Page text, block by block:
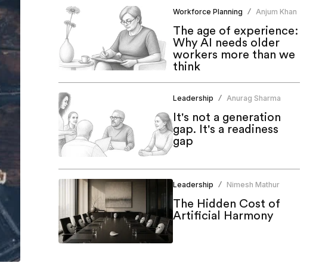
Workforce Planning / Anjum Khan
The age of experience:
Why AI needs older
workers more than we
think
Leadership / Anurag Sharma
It's not a generation
gap. It's a readiness
gap
Leadership / Nimesh Mathur
The Hidden Cost of
Artificial Harmony